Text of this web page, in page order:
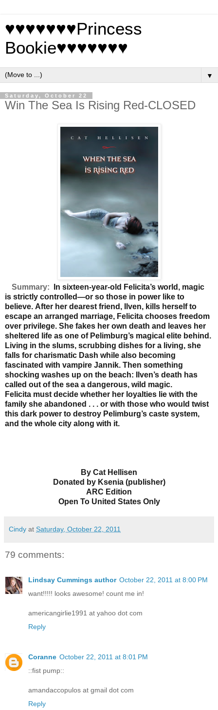
♥♥♥♥♥♥♥Princess
Bookie♥♥♥♥♥♥♥
▼
Saturday, October 22
Win The Sea Is Rising Red-CLOSED
Summary:
In sixteen-year-old Felicita’s world, magic
is strictly controlled—or so those in power like to
believe. After her dearest friend, Ilven, kills herself to
escape an arranged marriage, Felicita chooses freedom
over privilege. She fakes her own death and leaves her
sheltered life as one of Pelimburg’s magical elite behind.
Living in the slums, scrubbing dishes for a living, she
falls for charismatic Dash while also becoming
fascinated with vampire Jannik. Then something
shocking washes up on the beach: Ilven’s death has
called out of the sea a dangerous, wild magic.
Felicita must decide whether her loyalties lie with the
family she abandoned . . . or with those who would twist
this dark power to destroy Pelimburg’s caste system,
and the whole city along with it.
By Cat Hellisen
Donated by Ksenia (publisher)
ARC Edition
Open To United States Only
Cindy at Saturday, October 22, 2011
79 comments:
Lindsay Cummings author October 22, 2011 at 8:00 PM
want!!!!! looks awesome! count me in!
americangirlie1991 at yahoo dot com
Reply
Coranne October 22, 2011 at 8:01 PM
::fist pump::
amandaccopulos at gmail dot com
Reply